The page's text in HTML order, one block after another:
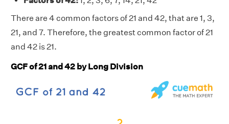
There are 4 common factors of 21 and 42, that are 1, 3,
21, and 7. Therefore, the greatest common factor of 21
and 42 is 21.
GCF of 21 and 42 by Long Division